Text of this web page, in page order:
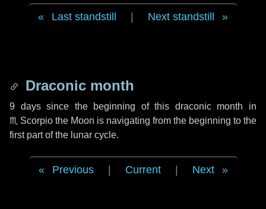
Last standstill Next standstill
Draconic month
9 dayssince the beginning of this draconic month in
♏ Scorpio the Moon is navigating from the beginning to the
first part of the lunar cycle.
Previous Current Next